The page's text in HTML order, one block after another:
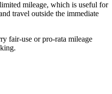
mileage, which is useful for
travel outside the immediate
fair-use or pro-rata mileage